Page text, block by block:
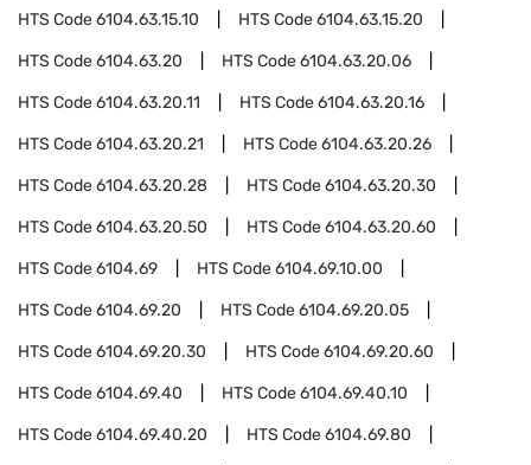
HTS Code6104.63.15.10 HTS Code6104.63.15.20
HTS Code6104.63.20 HTS Code6104.63.20.06
HTS Code6104.63.20.11 HTS Code6104.63.20.16
HTS Code6104.63.20.21 HTS Code6104.63.20.26
HTS Code6104.63.20.28 HTS Code6104.63.20.30
HTS Code6104.63.20.50 HTS Code6104.63.20.60
HTS Code6104.69 HTS Code6104.69.10.00
HTS Code6104.69.20 HTS Code6104.69.20.05
HTS Code6104.69.20.30 HTS Code6104.69.20.60
HTS Code6104.69.40 HTS Code6104.69.40.10
HTS Code6104.69.40.20 HTS Code6104.69.80